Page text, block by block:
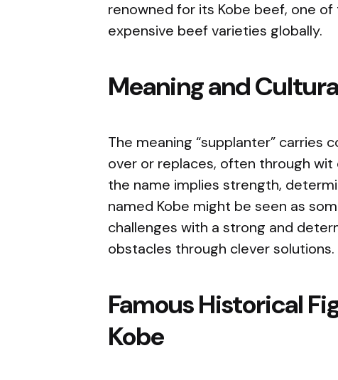
renowned for its Kobe beef, one
expensive beef varieties globally.
Meaning and
The meaning “supplanter” carries
over or replaces, often through wit
the name implies strength,
named Kobe might be seen as
challenges with a strong and
obstacles through clever solutions.
Famous Historical
Kobe